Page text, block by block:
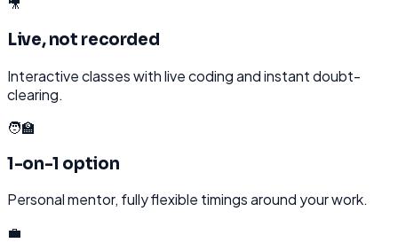
Live, not recorded
Interactive classes with live coding and instant doubt-
clearing.
🧑‍🏫
1-on-1 option
Personal mentor, fully flexible timings around your work.
💼